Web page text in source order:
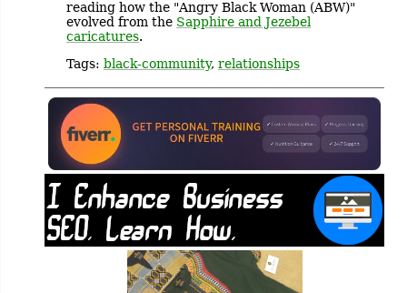
reading how the "Angry Black Woman (ABW)"
evolved from the Sapphire and Jezebel
caricatures.
Tags: black-community, relationships